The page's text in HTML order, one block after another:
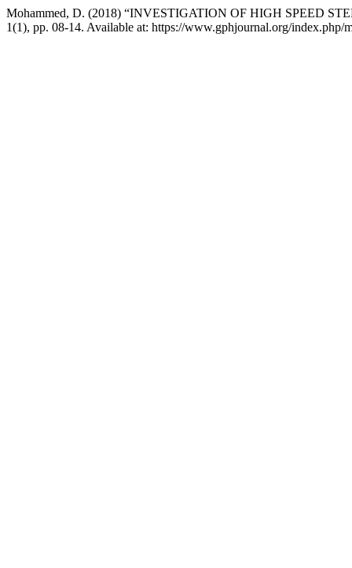
Mohammed, D. (2018) “INVESTIGATION OF HIGH SPEED
1(1), pp. 08-14. Available at: https://www.gphjournal.org/index.php/